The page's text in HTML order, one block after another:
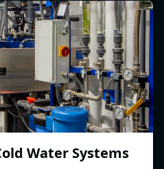
Water Systems